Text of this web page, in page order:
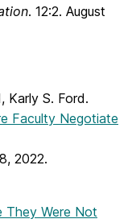
. 12:2. August
Karly S. Ford.
Faculty Negotiate
2022.
They Were Not